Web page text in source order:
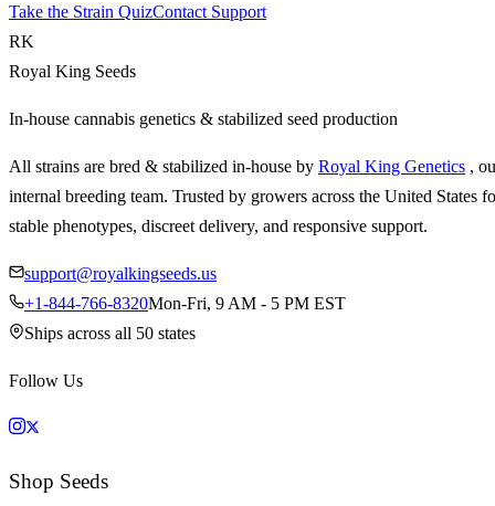
Take the Strain QuizContact Support
RK
Royal King Seeds
In-house cannabis genetics & stabilized seed production
All strains are bred & stabilized in-house by Royal King Genetics ,
internal breeding team. Trusted by growers across the United States
stable phenotypes, discreet delivery, and responsive support.
support@royalkingseeds.us
+1-844-766-8320Mon-Fri, 9 AM - 5 PM EST
Ships across all 50 states
Follow Us
Shop Seeds